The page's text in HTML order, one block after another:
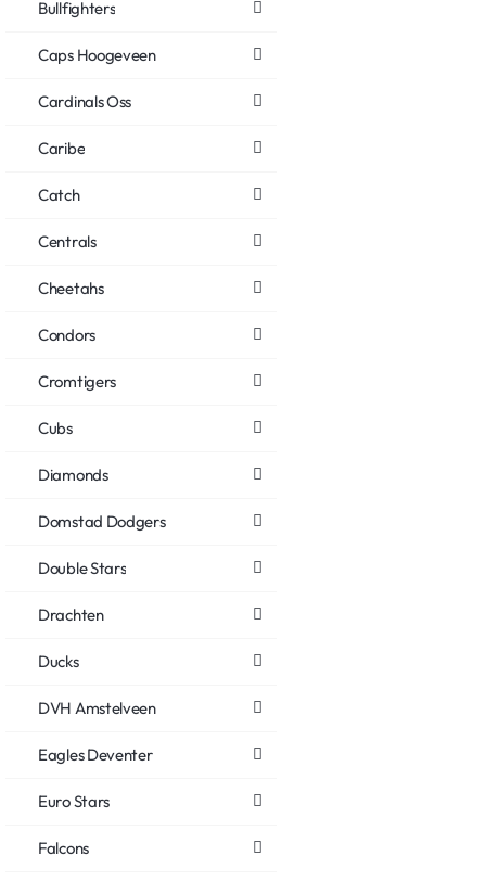
Bullfighters
Caps Hoogeveen
Cardinals Oss
Caribe
Catch
Centrals
Cheetahs
Condors
Cromtigers
Cubs
Diamonds
Domstad Dodgers
Double Stars
Drachten
Ducks
DVH Amstelveen
Eagles Deventer
Euro Stars
Falcons